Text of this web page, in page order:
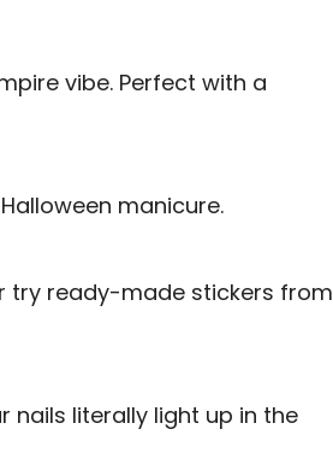
vibe. Perfect with a
manicure.
try ready-made stickers from
literally light up in the